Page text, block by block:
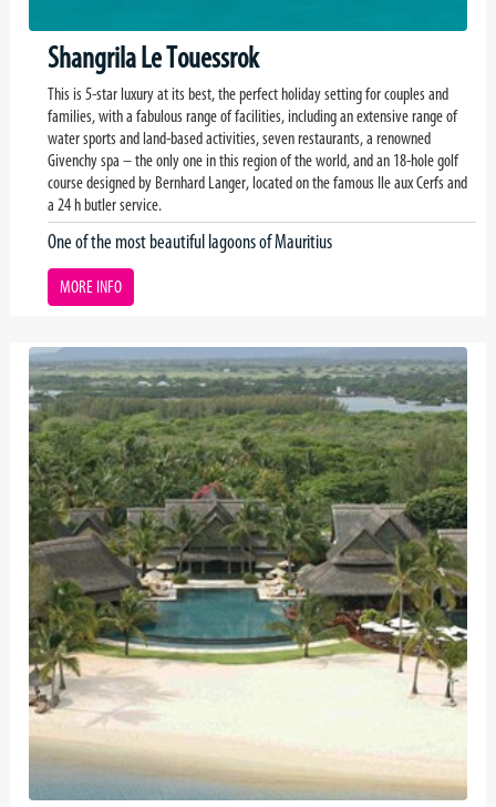
Shangrila Le Touessrok
This is 5-star luxury at its best, the perfect holiday setting for couples and
families, with a fabulous range of facilities, including an extensive range of
water sports and land-based activities, seven restaurants, a renowned
Givenchy spa – the only one in this region of the world, and an 18-hole golf
course designed by Bernhard Langer, located on the famous Ile aux Cerfs and
a 24 h butler service.
One of the most beautiful lagoons of Mauritius
MORE INFO